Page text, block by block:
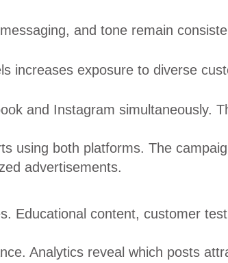
and tone remain
increases exposure to diverse
and Instagram simultaneously.
using both platforms. The
advertisements.
Educational content, customer
Analytics reveal which posts